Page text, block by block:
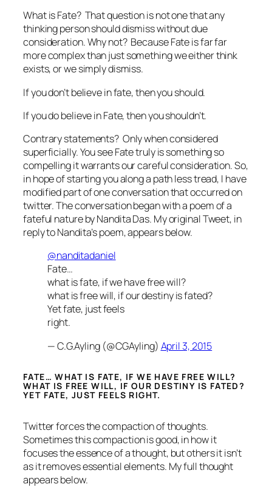
What is Fate? That question is not one that any
thinking person should dismiss without due
consideration. Why not? Because Fate is far far
more complex than just something we either think
exists, or we simply dismiss.
If you don’t believe in fate, then you should.
If you do believe in Fate, then you shouldn’t.
Contrary statements? Only when considered
superficially. You see Fate truly is something so
compelling it warrants our careful consideration. So,
in hope of starting you along a path less tread, I have
modified part of one conversation that occurred on
twitter. The conversation began with a poem of a
fateful nature by Nandita Das. My original Tweet, in
reply to Nandita’s poem, appears below.
@nanditadaniel
Fate…
what is fate, if we have free will?
what is free will, if our destiny is fated?
Yet fate, just feels
right.
— C.G.Ayling (@CGAyling) April 3, 2015
FATE… WHAT IS FATE, IF WE HAVE FREE WILL?
WHAT IS FREE WILL, IF OUR DESTINY IS FATED?
YET FATE, JUST FEELS RIGHT.
Twitter forces the compaction of thoughts.
Sometimes this compaction is good, in how it
focuses the essence of a thought, but others it isn’t
as it removes essential elements. My full thought
appears below.